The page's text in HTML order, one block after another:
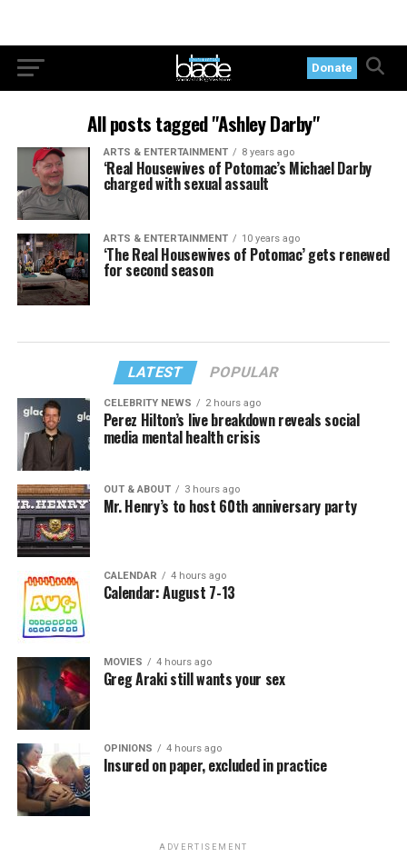
Donate
All posts tagged "Ashley Darby"
ARTS & ENTERTAINMENT 8 years ago
‘Real Housewives of Potomac’s Michael Darby
charged with sexual assault
ARTS & ENTERTAINMENT 10 years ago
‘The Real Housewives of Potomac’ gets renewed
for second season
LATEST POPULAR
CELEBRITY NEWS 2 hours ago
Perez Hilton’s live breakdown reveals social
media mental health crisis
OUT & ABOUT 3 hours ago
Mr. Henry’s to host 60th anniversary party
CALENDAR 4 hours ago
Calendar: August 7-13
MOVIES 4 hours ago
Greg Araki still wants your sex
OPINIONS 4 hours ago
Insured on paper, excluded in practice
ADVERTISEMENT